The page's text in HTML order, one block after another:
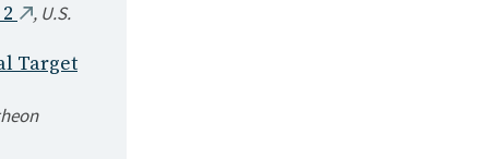
, U.S.
Target